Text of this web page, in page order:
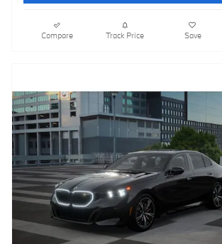
Compare Track Price Save